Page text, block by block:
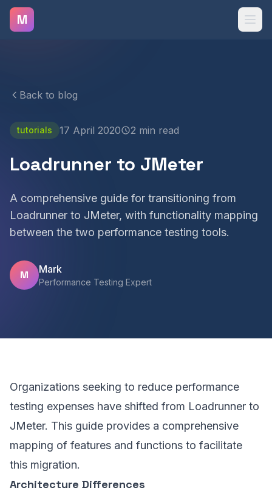
Skip to main content
M
Back to blog
tutorials 17 April 2020 2 min read
Loadrunner to JMeter
A comprehensive guide for transitioning from
Loadrunner to JMeter, with functionality mapping
between the two performance testing tools.
M Mark
Performance Testing Expert
Organizations seeking to reduce performance
testing expenses have shifted from Loadrunner to
JMeter. This guide provides a comprehensive
mapping of features and functions to facilitate
this migration.
Architecture Differences